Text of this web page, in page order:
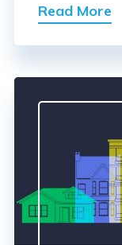
Read More